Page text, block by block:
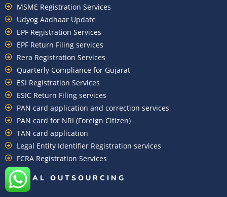
MSME Registration Services
Udyog Aadhaar Update
EPF Registration Services
EPF Return Filing services
Rera Registration Services
Quarterly Compliance for Gujarat
ESI Registration Services
ESIC Return Filing services
PAN card application and correction services
PAN card for NRI (Foreign Citizen)
TAN card application
Legal Entity Identifier Registration services
FCRA Registration Services
GLOBAL OUTSOURCING